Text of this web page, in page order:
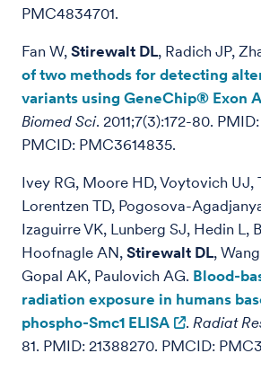
PMC4834701.
Fan W, Stirewalt DL, Radich JP,
of two methods for detecting
variants using GeneChip® Exon
Biomed Sci. 2011;7(3):172-80.
PMCID: PMC3614835.
Ivey RG, Moore HD, Voytovich UJ,
Lorentzen TD, Pogosova-
Izaguirre VK, Lunberg SJ, Hedin L,
Hoofnagle AN, Stirewalt DL,
Gopal AK, Paulovich AG. Blood-
radiation exposure in humans
phospho-Smc1 ELISA
. Radiat
81. PMID: 21388270. PMCID: